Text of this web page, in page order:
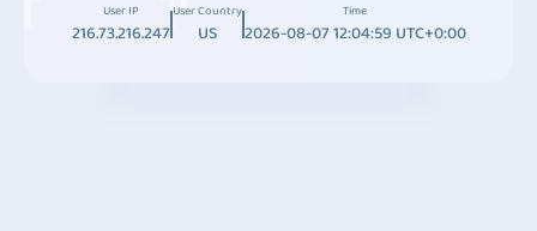
User IP
216.73.216.247
User Country
US
Time
2026-08-07 12:04:59 UTC+0:00